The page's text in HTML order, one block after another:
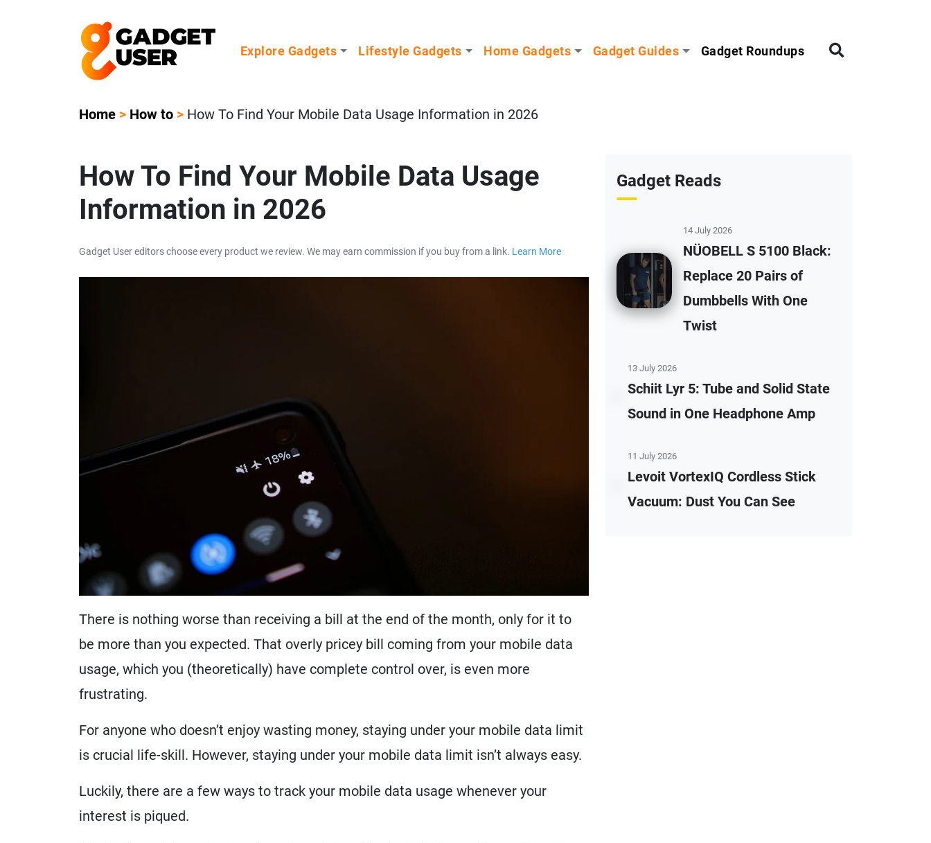
Explore Gadgets Lifestyle Gadgets Home Gadgets Gadget Guides Gadget Roundups
Home > How to > How To Find Your Mobile Data Usage Information in 2026
How To Find Your Mobile Data Usage
Information in 2026
Gadget User editors choose every product we review. We may earn commission if you buy from a link. Learn More
There is nothing worse than receiving a bill at the end of the month, only for it to
be more than you expected. That overly pricey bill coming from your mobile data
usage, which you (theoretically) have complete control over, is even more
frustrating.
For anyone who doesn’t enjoy wasting money, staying under your mobile data limit
is crucial life-skill. However, staying under your mobile data limit isn’t always easy.
Luckily, there are a few ways to track your mobile data usage whenever your
interest is piqued.
Gadget Reads
14 July 2026
NÜOBELL S 5100 Black:
Replace 20 Pairs of
Dumbbells With One
Twist
13 July 2026
Schiit Lyr 5: Tube and Solid State
Sound in One Headphone Amp
11 July 2026
Levoit VortexIQ Cordless Stick
Vacuum: Dust You Can See